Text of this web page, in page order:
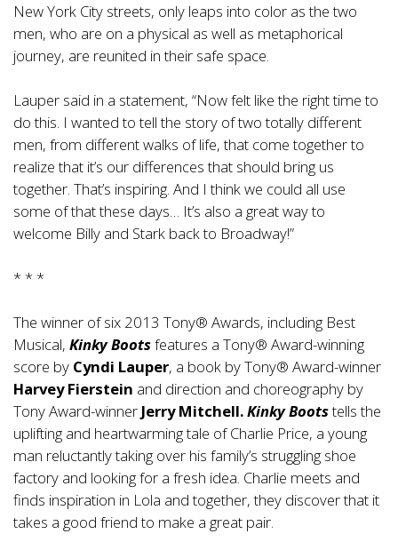
New York City streets, only leaps into color as the two
men, who are on a physical as well as metaphorical
journey, are reunited in their safe space.
Lauper said in a statement, “Now felt like the right time to
do this. I wanted to tell the story of two totally different
men, from different walks of life, that come together to
realize that it’s our differences that should bring us
together. That’s inspiring. And I think we could all use
some of that these days… It’s also a great way to
welcome Billy and Stark back to Broadway!”
* * *
The winner of six 2013 Tony® Awards, including Best
Musical, Kinky Bootsfeatures a Tony® Award-winning
score by Cyndi Lauper, a book by Tony® Award-winner
Harvey Fierstein and direction and choreography by
Tony Award-winner Jerry Mitchell.Kinky Bootstells the
uplifting and heartwarming tale of Charlie Price, a young
man reluctantly taking over his family’s struggling shoe
factory and looking for a fresh idea. Charlie meets and
finds inspiration in Lola and together, they discover that it
takes a good friend to make a great pair.